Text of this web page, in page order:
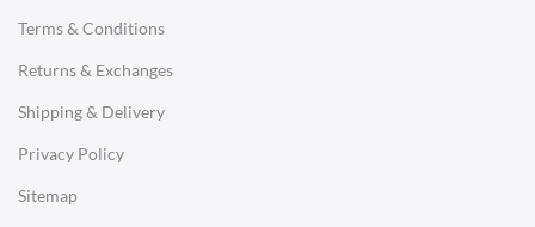
Terms & Conditions
Returns & Exchanges
Shipping & Delivery
Privacy Policy
Sitemap
Benches